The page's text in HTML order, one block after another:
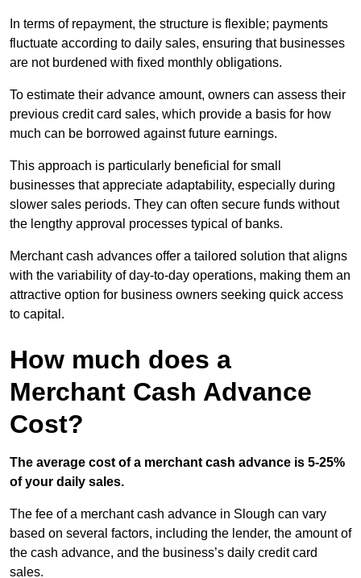
In terms of repayment, the structure is flexible; payments
fluctuate according to daily sales, ensuring that businesses
are not burdened with fixed monthly obligations.
To estimate their advance amount, owners can assess their
previous credit card sales, which provide a basis for how
much can be borrowed against future earnings.
This approach is particularly beneficial for small
businesses that appreciate adaptability, especially during
slower sales periods. They can often secure funds without
the lengthy approval processes typical of banks.
Merchant cash advances offer a tailored solution that aligns
with the variability of day-to-day operations, making them an
attractive option for business owners seeking quick access
to capital.
How much does a
Merchant Cash Advance
Cost?
The average cost of a merchant cash advance is 5-25%
of your daily sales.
The fee of a merchant cash advance in Slough can vary
based on several factors, including the lender, the amount of
the cash advance, and the business’s daily credit card
sales.